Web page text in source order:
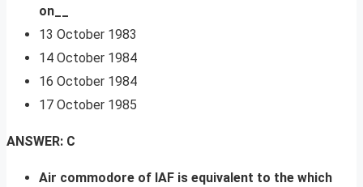
on__
13 October 1983
14 October 1984
16 October 1984
17 October 1985
ANSWER: C
Air commodore of IAF is equivalent to the which